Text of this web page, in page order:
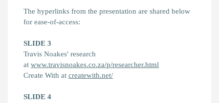
The hyperlinks from the presentation are shared below
for ease-of-access:
SLIDE 3
Travis Noakes' research
at www.travisnoakes.co.za/p/researcher.html
Create With at createwith.net/
SLIDE 4